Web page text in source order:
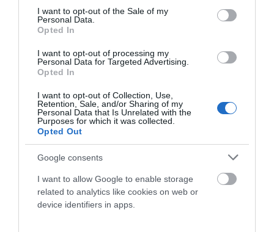
consent section.
I want to opt-out of the Sale of my
Personal Data.
Opted In
I want to opt-out of processing my
Personal Data for Targeted Advertising.
Opted In
I want to opt-out of Collection, Use,
Retention, Sale, and/or Sharing of my
Personal Data that Is Unrelated with the
Purposes for which it was collected.
Opted Out
Google consents
I want to allow Google to enable storage
related to analytics like cookies on web or
device identifiers in apps.
E-Bikes
Componentes
Accesorios
Ropa Hombre 50%
Ropa Mujer 60%